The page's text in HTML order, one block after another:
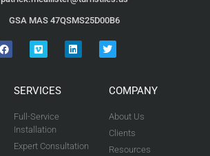
GSA MAS 47QSMS25D00B6
SERVICES
Full-Service
Installation
Expert Consultation
COMPANY
About Us
Clients
Resources